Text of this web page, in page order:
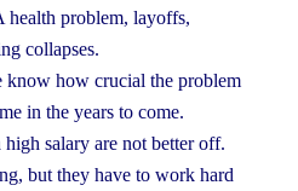
health problem, layoffs,
collapses.
know how crucial the problem
in the years to come.
salary are not better off.
but they have to work hard